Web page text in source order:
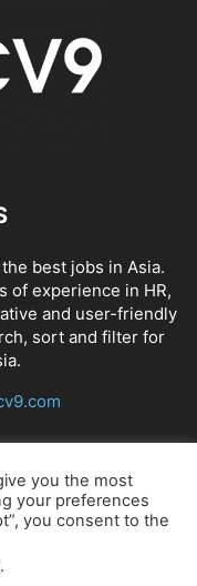
best jobs in Asia.
of experience in HR,
and user-friendly
sort and filter for
you the most
your preferences
you consent to the
.